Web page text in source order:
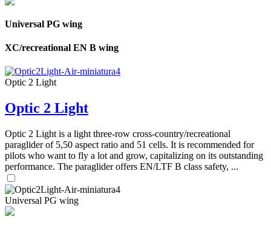
Universal PG wing
XC/recreational EN B wing
Optic 2 Light
Optic 2 Light
Optic 2 Light is a light three-row cross-country/recreational
paraglider of 5,50 aspect ratio and 51 cells. It is recommended for
pilots who want to fly a lot and grow, capitalizing on its outstanding
performance. The paraglider offers EN/LTF B class safety, ...
Universal PG wing